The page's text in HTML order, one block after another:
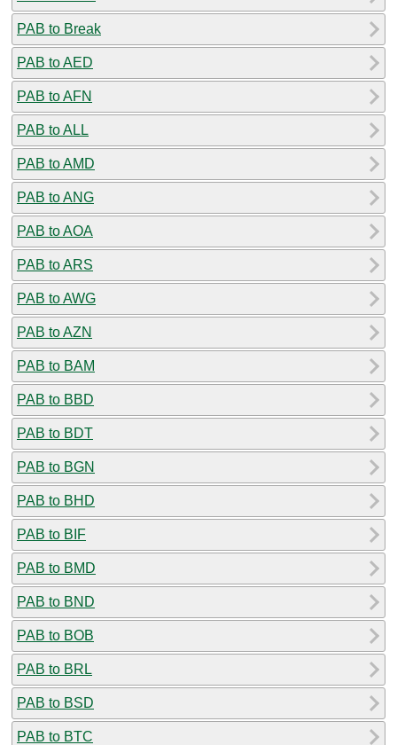
PAB to Break
PAB to AED
PAB to AFN
PAB to ALL
PAB to AMD
PAB to ANG
PAB to AOA
PAB to ARS
PAB to AWG
PAB to AZN
PAB to BAM
PAB to BBD
PAB to BDT
PAB to BGN
PAB to BHD
PAB to BIF
PAB to BMD
PAB to BND
PAB to BOB
PAB to BRL
PAB to BSD
PAB to BTC